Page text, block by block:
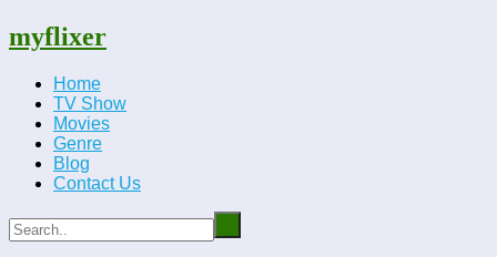
myflixer
Home
TV Show
Movies
Genre
Blog
Contact Us